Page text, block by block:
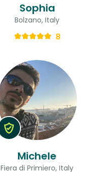
Sophia
Bolzano, Italy
8
Michele
Fiera di Primiero, Italy